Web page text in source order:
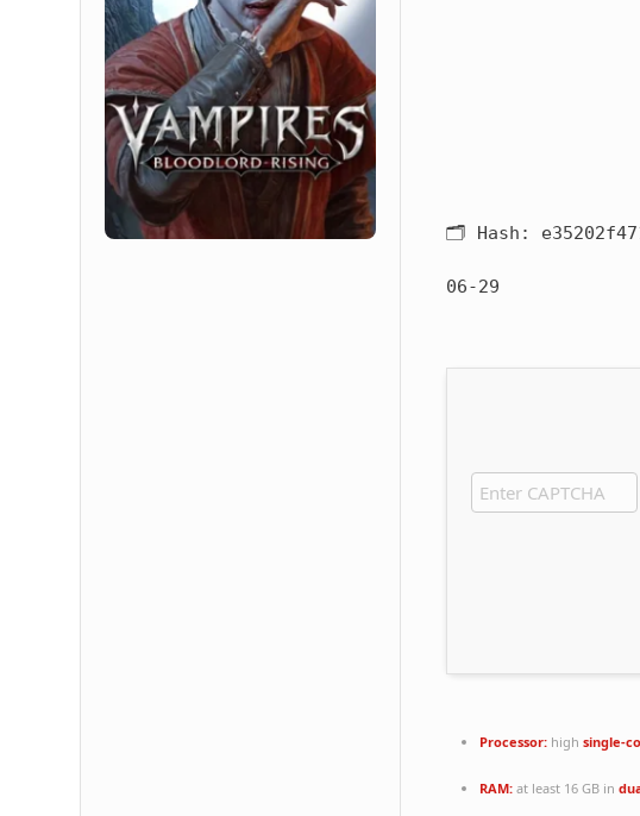
🗂 Hash:
06-29
Processor: high single-
RAM: at least 16 GB in